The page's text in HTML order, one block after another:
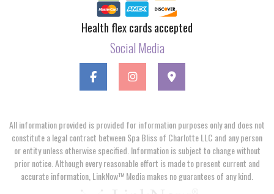
Health flex cards accepted
Social Media
All information provided is provided for information purposes only and does not
constitute a legal contract between Spa Bliss of Charlotte LLC and any person
or entity unless otherwise specified. Information is subject to change without
prior notice. Although every reasonable effort is made to present current and
accurate information, LinkNow™ Media makes no guarantees of any kind.